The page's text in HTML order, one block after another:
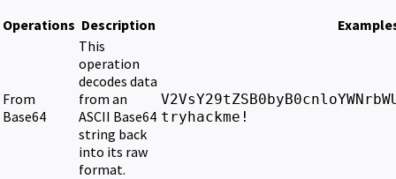
Operations Description
From
Base64
This
operation
decodes data
from an
ASCII Base64
string back
into its raw
format.
tryhackme!